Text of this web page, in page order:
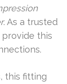
. As a trusted
this
this fitting